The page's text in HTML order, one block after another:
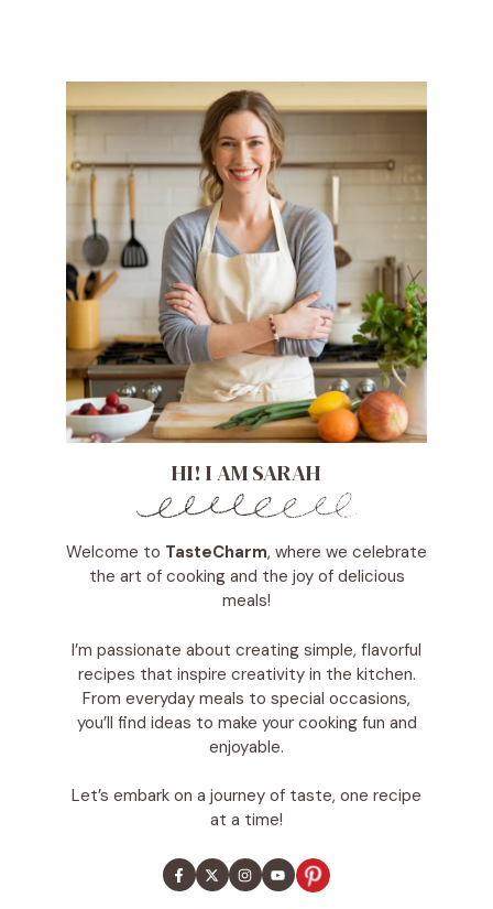
HI! I AM SARAH
Welcome to TasteCharm, where we celebrate
the art of cooking and the joy of delicious
meals!
I’m passionate about creating simple, flavorful
recipes that inspire creativity in the kitchen.
From everyday meals to special occasions,
you’ll find ideas to make your cooking fun and
enjoyable.
Let’s embark on a journey of taste, one recipe
at a time!